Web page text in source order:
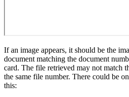
If an image appears, it should be the
document matching the document
card. The file retrieved may not match
the same file number. There could be
this: